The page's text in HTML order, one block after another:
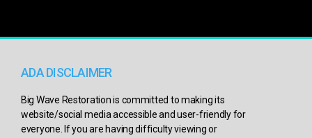
ADA DISCLAIMER
Big Wave Restoration is committed to making its
website/social media accessible and user-friendly for
everyone. If you are having difficulty viewing or